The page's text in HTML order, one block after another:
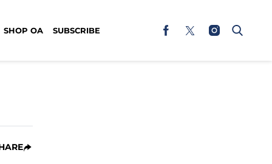
SHOP OA SUBSCRIBE